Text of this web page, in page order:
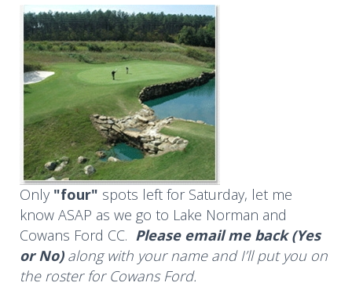
Only "four" spots left for Saturday, let me
know ASAP as we go to Lake Norman and
Cowans Ford CC. Please email me back (Yes
or No)along with your name and I’ll put you on
the roster for Cowans Ford.